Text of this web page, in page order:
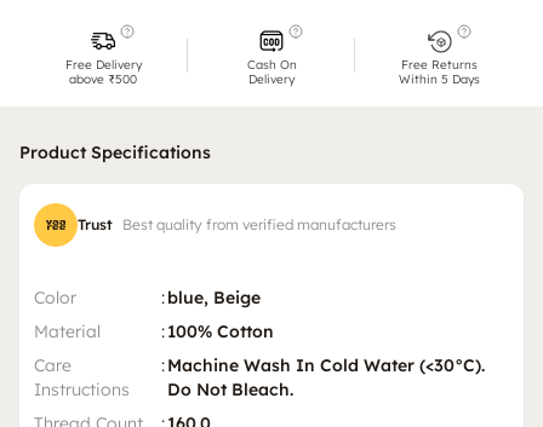
Free Delivery
above ₹500
Cash On
Delivery
Free Returns
Within 5 Days
Product Specifications
Trust Best quality from verified manufacturers
Color :blue, Beige
Material
:100% Cotton
Care
Instructions
:Machine Wash In Cold Water (<30°C).
Do Not Bleach.